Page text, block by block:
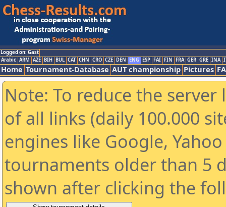
Logged on: Gast
Arabic ARM AZE BIH BUL CAT CHN CRO CZE DEN ENG ESP FAI FIN FRA GER GRE INA
Home Tournament-Database AUT championship Pictures
Note: To reduce the
of all links (daily 100.000
engines like Google,
tournaments older than 5
shown after clicking the